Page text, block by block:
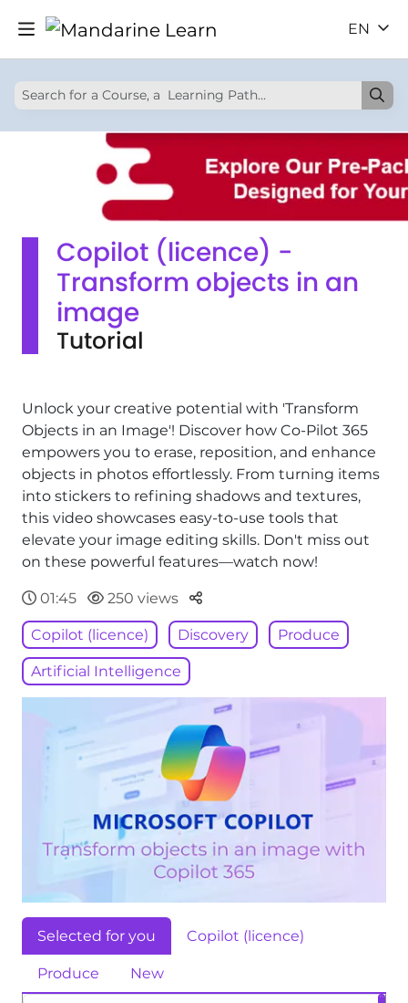
EN
Copilot (licence) -
Transform objects in an
image
Tutorial
Unlock your creative potential with 'Transform
Objects in an Image'! Discover how Co-Pilot 365
empowers you to erase, reposition, and enhance
objects in photos effortlessly. From turning items
into stickers to refining shadows and textures,
this video showcases easy-to-use tools that
elevate your image editing skills. Don't miss out
on these powerful features—watch now!
01:45 250 views Parteger
Copilot (licence) Discovery Produce
Artificial Intelligence
Selected for you Copilot (licence)
Produce New